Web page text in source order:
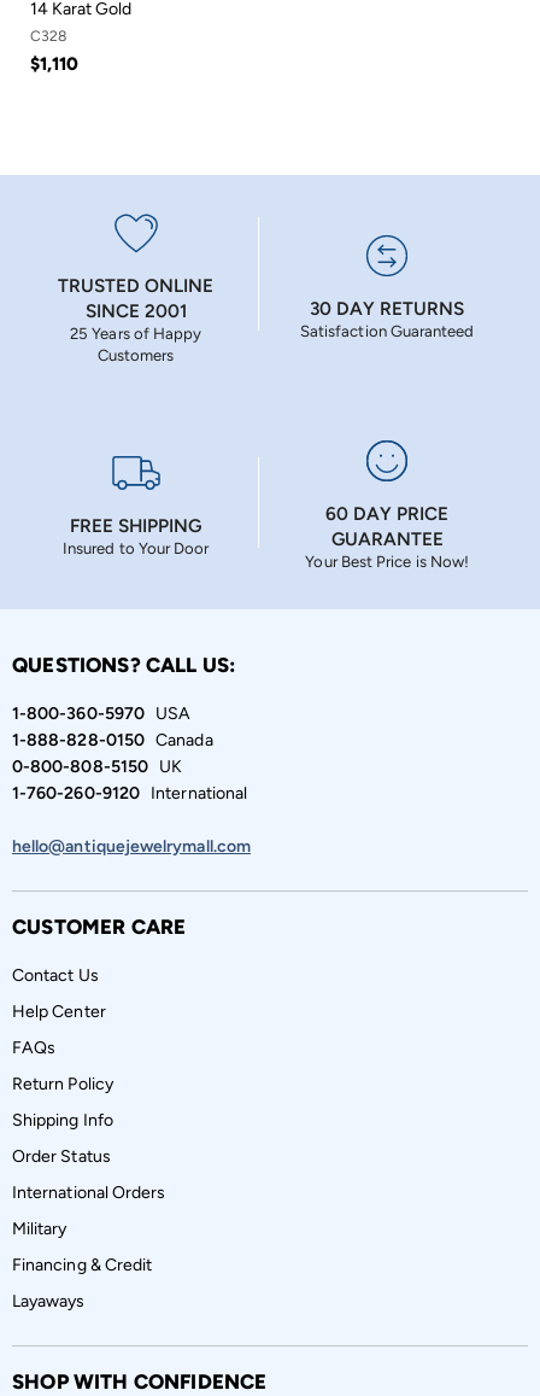
14 Karat Gold
C328
$1,110
TRUSTED ONLINE
SINCE 2001
25 Years of Happy
Customers
30 DAY RETURNS
Satisfaction Guaranteed
FREE SHIPPING
Insured to Your Door
60 DAY PRICE
GUARANTEE
Your Best Price is Now!
QUESTIONS? CALL US:
1-800-360-5970USA
1-888-828-0150Canada
0-800-808-5150UK
1-760-260-9120International
hello@antiquejewelrymall.com
CUSTOMER CARE
Contact Us
Help Center
FAQs
Return Policy
Shipping Info
Order Status
International Orders
Military
Financing & Credit
Layaways
SHOP WITH CONFIDENCE